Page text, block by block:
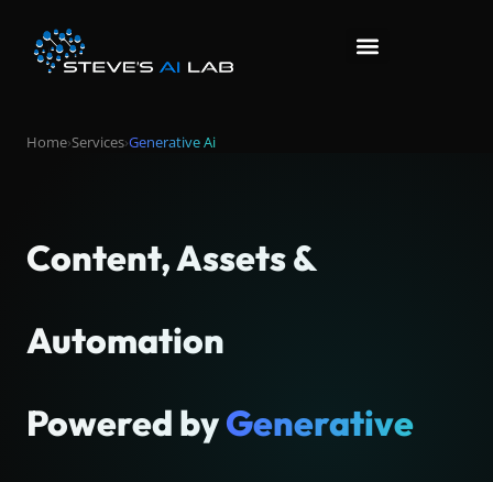
Home›Services›Generative Ai
Content, Assets &
Automation
Powered byGenerative